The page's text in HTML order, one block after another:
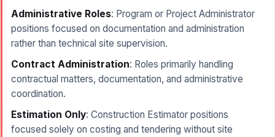
Administrative Roles: Program or Project Administrator
positions focused on documentation and administration
rather than technical site supervision.
Contract Administration: Roles primarily handling
contractual matters, documentation, and administrative
coordination.
Estimation Only: Construction Estimator positions
focused solely on costing and tendering without site